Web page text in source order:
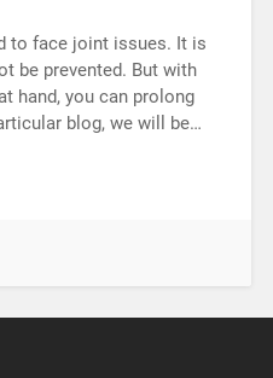
to face joint issues. It is
be prevented. But with
hand, you can prolong
blog, we will be…